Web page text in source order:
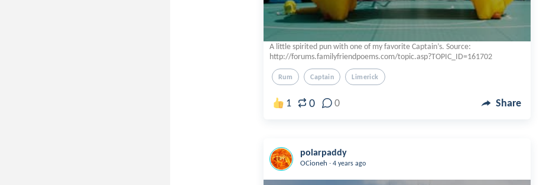
A little spirited pun with one of my favorite Captain’s. Source:
http://forums.familyfriendpoems.com/topic.asp?TOPIC_ID=161702
Rum Captain Limerick
1 0 0 Share
polarpaddy
OCioneh . 4 years ago